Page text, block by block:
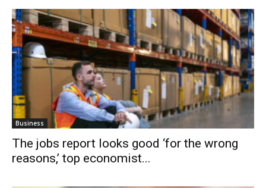
Business
The jobs report looks good ‘for the wrong
reasons,’ top economist...